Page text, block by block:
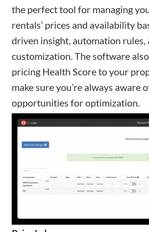
the perfect tool for managing
rentals’ prices and availability
driven insight, automation rules,
customization. The software
pricing Health Score to your
make sure you’re always aware
opportunities for optimization.